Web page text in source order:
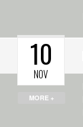
MORE +
10
NOV